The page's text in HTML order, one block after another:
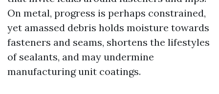
On metal, progress is perhaps constrained,
yet amassed debris holds moisture towards
fasteners and seams, shortens the lifestyles
of sealants, and may undermine
manufacturing unit coatings.